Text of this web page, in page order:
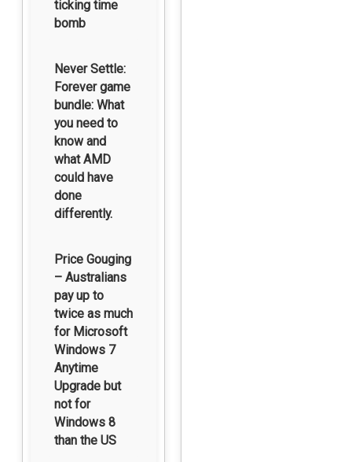
ticking time
bomb
Never Settle:
Forever game
bundle: What
you need to
know and
what AMD
could have
done
differently.
Price Gouging
– Australians
pay up to
twice as much
for Microsoft
Windows 7
Anytime
Upgrade but
not for
Windows 8
than the US